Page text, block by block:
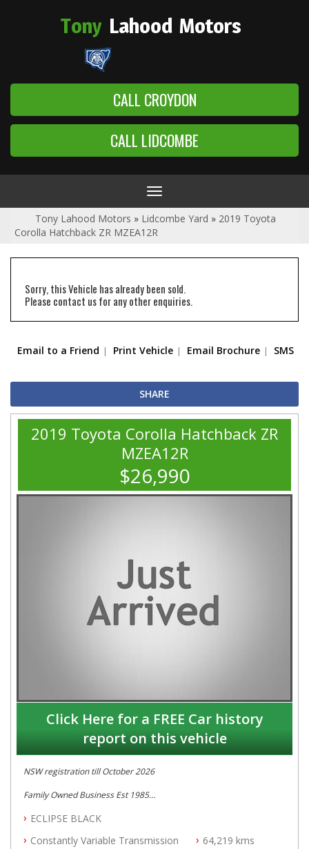
Tony Lahood Motors
CALL CROYDON
CALL LIDCOMBE
Toggle
navigation
Tony Lahood Motors » Lidcombe Yard » 2019 Toyota
Corolla Hatchback ZR MZEA12R
Sorry, this Vehicle has already been sold.
Please contact us for any other enquiries.
Email to a Friend Print Vehicle Email Brochure SMS
SHARE
2019 Toyota Corolla Hatchback ZR
MZEA12R
$26,990
Click Here for a FREE Car history
report on this vehicle
NSW registration till October 2026
Family Owned Business Est 1985
Log books with Service History
All Cars Mechanically Workshopped
ECLIPSE BLACK
Constantly Variable Transmission
64,219 kms